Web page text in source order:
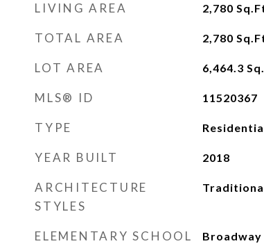
LIVING AREA 2,780
TOTAL AREA 2,780
LOT AREA 6,464.3
MLS® ID 11520367
TYPE
YEAR BUILT 2018
ARCHITECTURE
STYLES
ELEMENTARY SCHOOL Broadway